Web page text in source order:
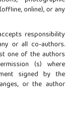
online), or any
responsibility
or all co-authors.
one of the authors
(s) where
signed by the
or the author